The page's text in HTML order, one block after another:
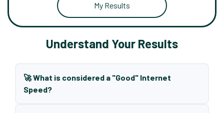
My Results
Understand Your Results
🚀 What is considered a "Good" Internet
Speed?